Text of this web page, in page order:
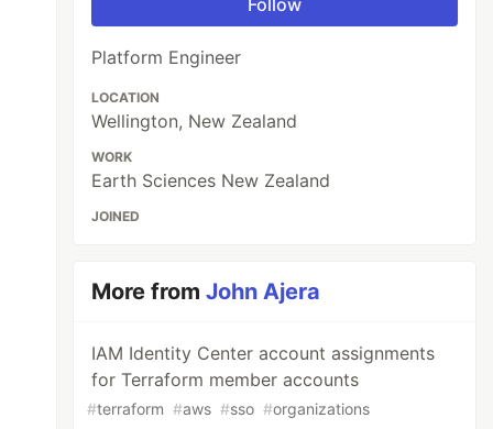
Follow
Platform Engineer
LOCATION
Wellington, New Zealand
WORK
Earth Sciences New Zealand
JOINED
More fromJohn Ajera
IAM Identity Center account assignments
for Terraform member accounts
#terraform #aws #sso #organizations